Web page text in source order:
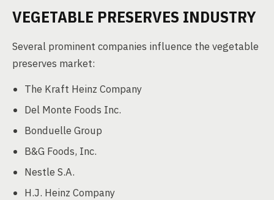
VEGETABLE PRESERVES INDUSTRY
Several prominent companies influence the vegetable
preserves market:
The Kraft Heinz Company
Del Monte Foods Inc.
Bonduelle Group
B&G Foods, Inc.
Nestle S.A.
H.J. Heinz Company